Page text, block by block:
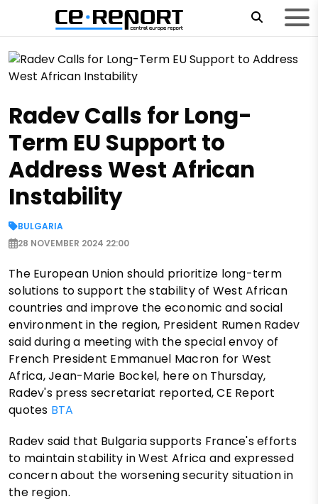
Radev Calls for Long-
Term EU Support to
Address West African
Instability
BULGARIA
28 NOVEMBER 2024 22:00
The European Union should prioritize long-term
solutions to support the stability of West African
countries and improve the economic and social
environment in the region, President Rumen Radev
said during a meeting with the special envoy of
French President Emmanuel Macron for West
Africa, Jean-Marie Bockel, here on Thursday,
Radev's press secretariat reported, CE Report
quotes BTA
Radev said that Bulgaria supports France's efforts
to maintain stability in West Africa and expressed
concern about the worsening security situation in
the region.